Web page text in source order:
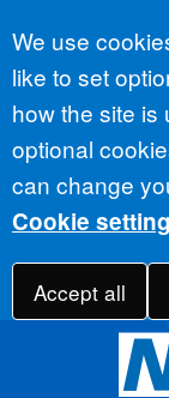
Accept all
We use
like to set
how the site is
optional
can change
Cookie
Accept all